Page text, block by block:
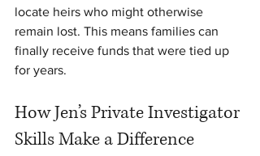
locate heirs who might otherwise
remain lost. This means families can
finally receive funds that were tied up
for years.
How Jen’s Private Investigator
Skills Make a Difference